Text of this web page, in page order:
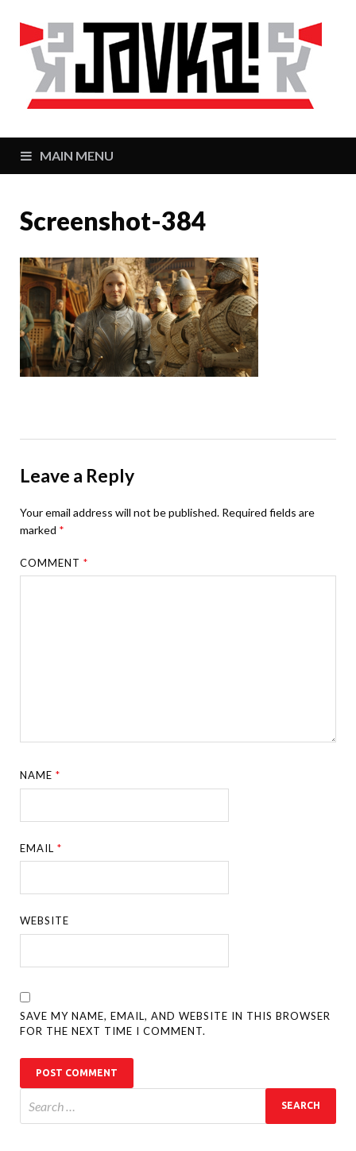
MAIN MENU
Screenshot-384
Leave a Reply
Your email address will not be published. Required fields are
marked *
COMMENT*
NAME*
EMAIL*
WEBSITE
SAVE MY NAME, EMAIL, AND WEBSITE IN THIS BROWSER
FOR THE NEXT TIME I COMMENT.